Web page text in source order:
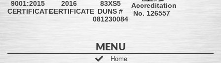
9001:2015
CERTIFICATE
2016
CERTIFICATE
83XS5
DUNS #
081230084
Accreditation
No. 126557
MENU
Home